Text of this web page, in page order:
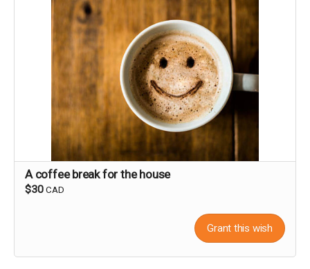
A coffee break for the house
$30 CAD
Grant this wish